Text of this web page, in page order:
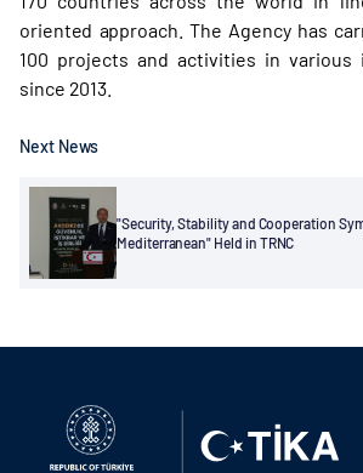
oriented approach. The Agency has
100 projects and activities in various
since 2013.
Next News
"Security, Stability and Cooperation
Mediterranean" Held in TRNC